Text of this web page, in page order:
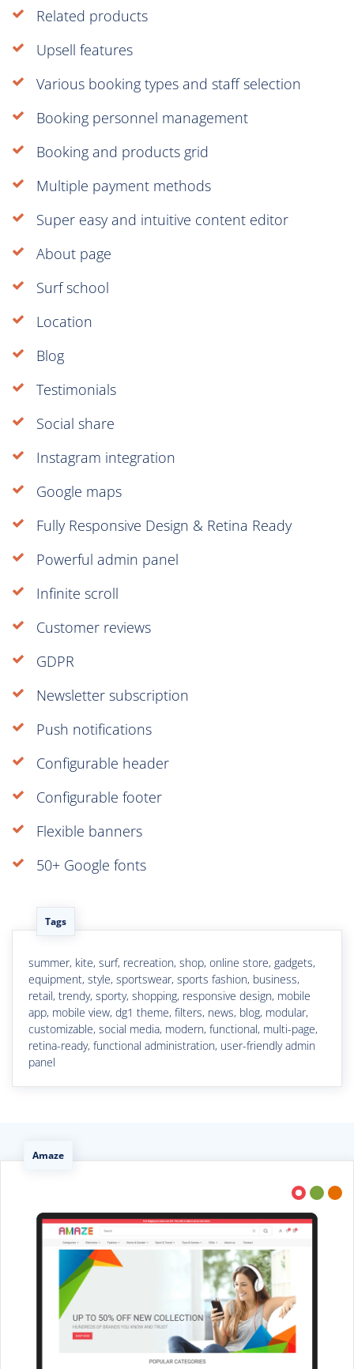
Related products
Upsell features
Various booking types and staff selection
Booking personnel management
Booking and products grid
Multiple payment methods
Super easy and intuitive content editor
About page
Surf school
Location
Blog
Testimonials
Social share
Instagram integration
Google maps
Fully Responsive Design & Retina Ready
Powerful admin panel
Infinite scroll
Customer reviews
GDPR
Newsletter subscription
Push notifications
Configurable header
Configurable footer
Flexible banners
50+ Google fonts
Tags
summer, kite, surf, recreation, shop, online store, gadgets,
equipment, style, sportswear, sports fashion, business,
retail, trendy, sporty, shopping, responsive design, mobile
app, mobile view, dg1 theme, filters, news, blog, modular,
customizable, social media, modern, functional, multi-page,
retina-ready, functional administration, user-friendly admin
panel
Amaze